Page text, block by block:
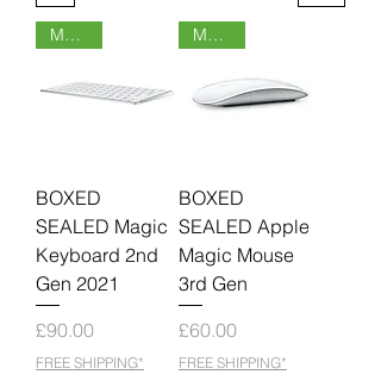
MOQ 6
BOXED
SEALED Magic
Keyboard 2nd
Gen 2021
Price
£90.00
FREE SHIPPING*
MOQ 6
BOXED
SEALED Apple
Magic Mouse
3rd Gen
Price
£60.00
FREE SHIPPING*